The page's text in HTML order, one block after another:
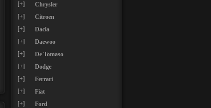
[+]
Chrysler
[+]
Citroen
[+]
Dacia
[+]
Daewoo
[+]
De Tomaso
[+]
Dodge
[+]
Ferrari
[+]
Fiat
[+]
Ford